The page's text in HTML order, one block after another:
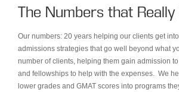
The Numbers that
Our numbers: 20 years helping our clients get
admissions strategies that go well beyond what
number of clients, helping them gain admission
and fellowships to help with the expenses. We
lower grades and GMAT scores into programs